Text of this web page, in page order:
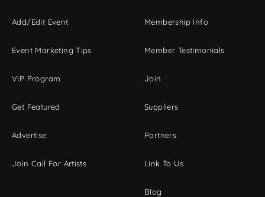
Add/Edit Event
Event Marketing Tips
VIP Program
Get Featured
Advertise
Join Call For Artists
Membership Info
Member Testimonials
Join
Suppliers
Partners
Link To Us
Blog